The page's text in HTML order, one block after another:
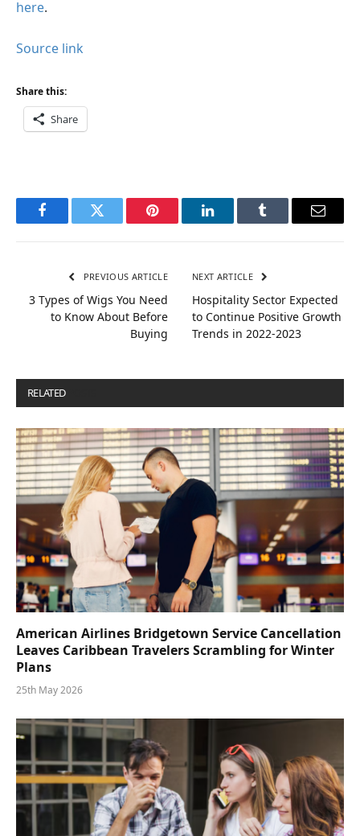
here.
Source link
Share this:
Share
FacebookTwitter Pinterest LinkedInTumblr Email
PREVIOUS ARTICLE
3 Types of Wigs You Need
to Know About Before
Buying
NEXT ARTICLE
Hospitality Sector Expected
to Continue Positive Growth
Trends in 2022-2023
RELATED
American Airlines Bridgetown Service Cancellation
Leaves Caribbean Travelers Scrambling for Winter
Plans
25th May 2026